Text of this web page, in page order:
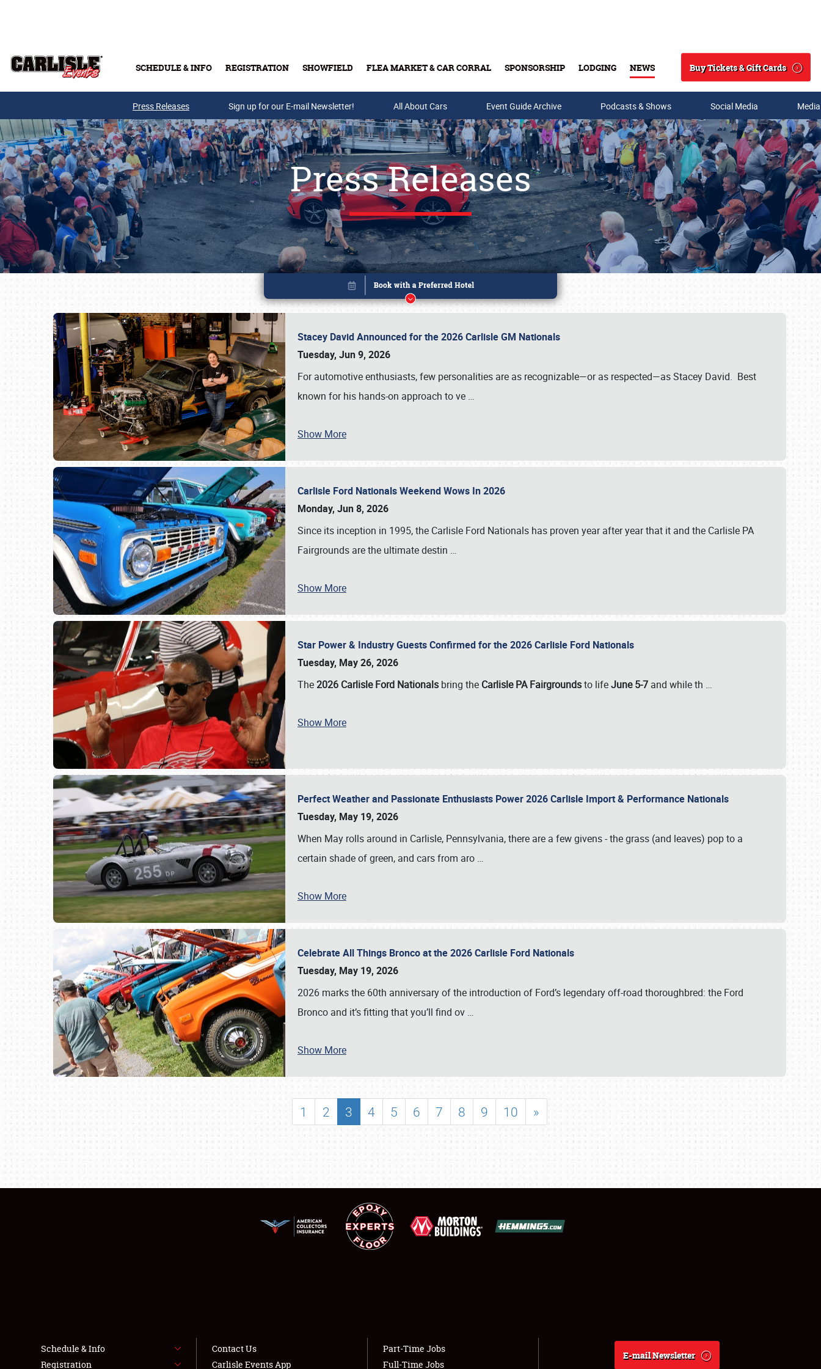
SCHEDULE & INFO REGISTRATION SHOWFIELD FLEA MARKET & CAR CORRAL SPONSORSHIP LODGING NEWS
Search
Buy Tickets & Gift Cards
Buy Tickets & Gift Cards
SCHEDULE & INFO
SHOWFIELD
LODGING
NEWS
Press Releases Sign up for our E-mail Newsletter! All About Cars Event Guide Archive Podcasts & Shows Social Media
Press Releases
Stacey David Announced for the 2026 Carlisle GM Nationals
Tuesday, Jun 9, 2026
For automotive enthusiasts, few personalities are as recognizable—or as respected—as Stacey David. Best
known for his hands-on approach to ve …
Show More
Carlisle Ford Nationals Weekend Wows In 2026
Monday, Jun 8, 2026
Since its inception in 1995, the Carlisle Ford Nationals has proven year after year that it and the Carlisle PA
Fairgrounds are the ultimate destin …
Show More
Star Power & Industry Guests Confirmed for the 2026 Carlisle Ford Nationals
Tuesday, May 26, 2026
The2026 Carlisle Ford Nationals bring the Carlisle PA Fairgroundsto lifeJune 5-7 and while th …
Show More
Perfect Weather and Passionate Enthusiasts Power 2026 Carlisle Import & Performance Nationals
Tuesday, May 19, 2026
When May rolls around in Carlisle, Pennsylvania, there are a few givens - the grass (and leaves) pop to a
certain shade of green, and cars from aro …
Show More
Celebrate All Things Bronco at the 2026 Carlisle Ford Nationals
Tuesday, May 19, 2026
2026 marks the 60th anniversary of the introduction of Ford’s legendary off-road thoroughbred: the Ford
Bronco and it’s fitting that you’ll find ov …
Show More
1 2 3 4 5 6 7 8 9 10 »
Book online or call (800) 216-1876
Schedule & Info
Registration
Contact Us
Carlisle Events App
Part-Time Jobs
Full-Time Jobs
E-mail Newsletter